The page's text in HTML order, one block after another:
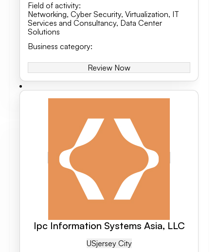
Field of activity:
Networking, Cyber Security, Virtualization, IT
Services and Consultancy, Data Center
Solutions
Business category:
Review Now
Ipc Information Systems Asia, LLC
USJersey City